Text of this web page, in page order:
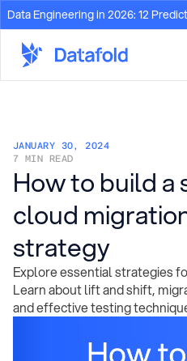
Data Engineering in 2026: 12
JANUARY 30, 2024
7 MIN READ
How to build a
cloud
strategy
Explore essential strategies
Learn about lift and shift,
and effective testing